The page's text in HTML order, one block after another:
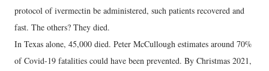
protocol of ivermectin be administered, such patients recovered and
fast. The others? They died.
In Texas alone, 45,000 died. Peter McCullough estimates around 70%
of Covid-19 fatalities could have been prevented. By Christmas 2021,